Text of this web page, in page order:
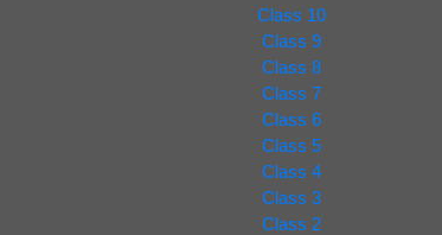
Class 10
Class 9
Class 8
Class 7
Class 6
Class 5
Class 4
Class 3
Class 2